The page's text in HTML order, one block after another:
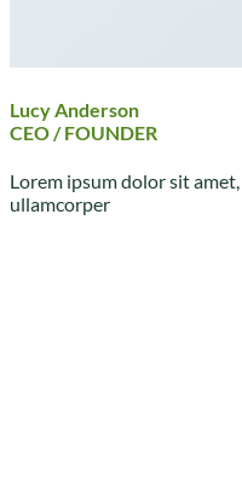
Lucy Anderson
CEO / FOUNDER
Lorem ipsum dolor sit
ullamcorper